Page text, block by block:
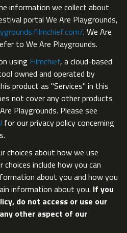
information we collect about
portal We Are Playgrounds,
. We Are
to We Are Playgrounds.
using Filmchief, a cloud-based
owned and operated by
product as "Services" in this
not cover any other products
Playgrounds. Please see
for our privacy policy concerning
choices about how we use
include how you can
about you and how you
information about you. If you
do not access or use our
other aspect of our